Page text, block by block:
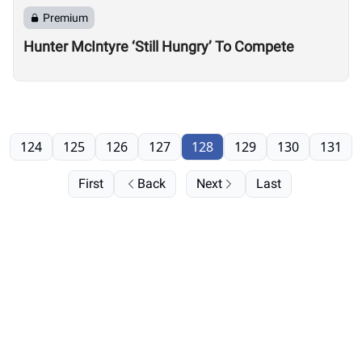
Premium
Hunter McIntyre ‘Still Hungry’ To Compete
First Back
124 125 126 127 128 129 130 131
Next Last